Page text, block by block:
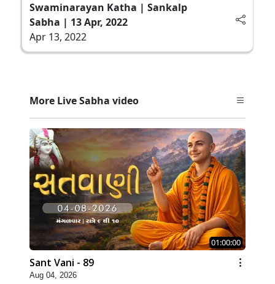
Swaminarayan Katha | Sankalp
Sabha | 13 Apr, 2022
Apr 13, 2022
More Live Sabha video
01:00:00
Sant Vani - 89
Aug 04, 2026